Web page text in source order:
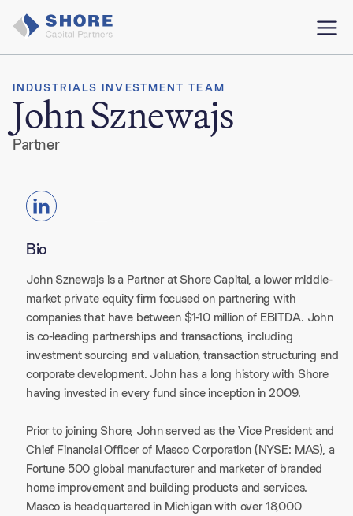
INDUSTRIALS INVESTMENT TEAM
John Sznewajs
Partner
Bio
John Sznewajs is a Partner at Shore Capital, a lower middle-
market private equity firm focused on partnering with
companies that have between $1-10 million of EBITDA. John
is co-leading partnerships and transactions, including
investment sourcing and valuation, transaction structuring and
corporate development. John has a long history with Shore
having invested in every fund since inception in 2009.
Prior to joining Shore, John served as the Vice President and
Chief Financial Officer of Masco Corporation (NYSE: MAS), a
Fortune 500 global manufacturer and marketer of branded
home improvement and building products and services.
Masco is headquartered in Michigan with over 18,000